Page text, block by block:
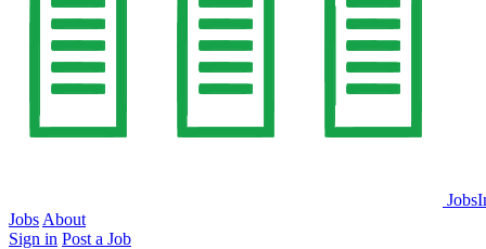
Jobs About
Sign in Post a Job